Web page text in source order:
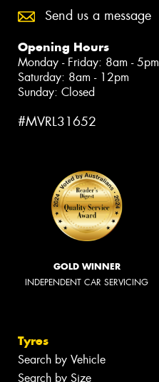
Send us a message
Opening Hours
Monday - Friday: 8am - 5pm
Saturday: 8am - 12pm
Sunday: Closed
#MVRL31652
GOLD WINNER
INDEPENDENT CAR SERVICING
Tyres
Search by Vehicle
Search by Size